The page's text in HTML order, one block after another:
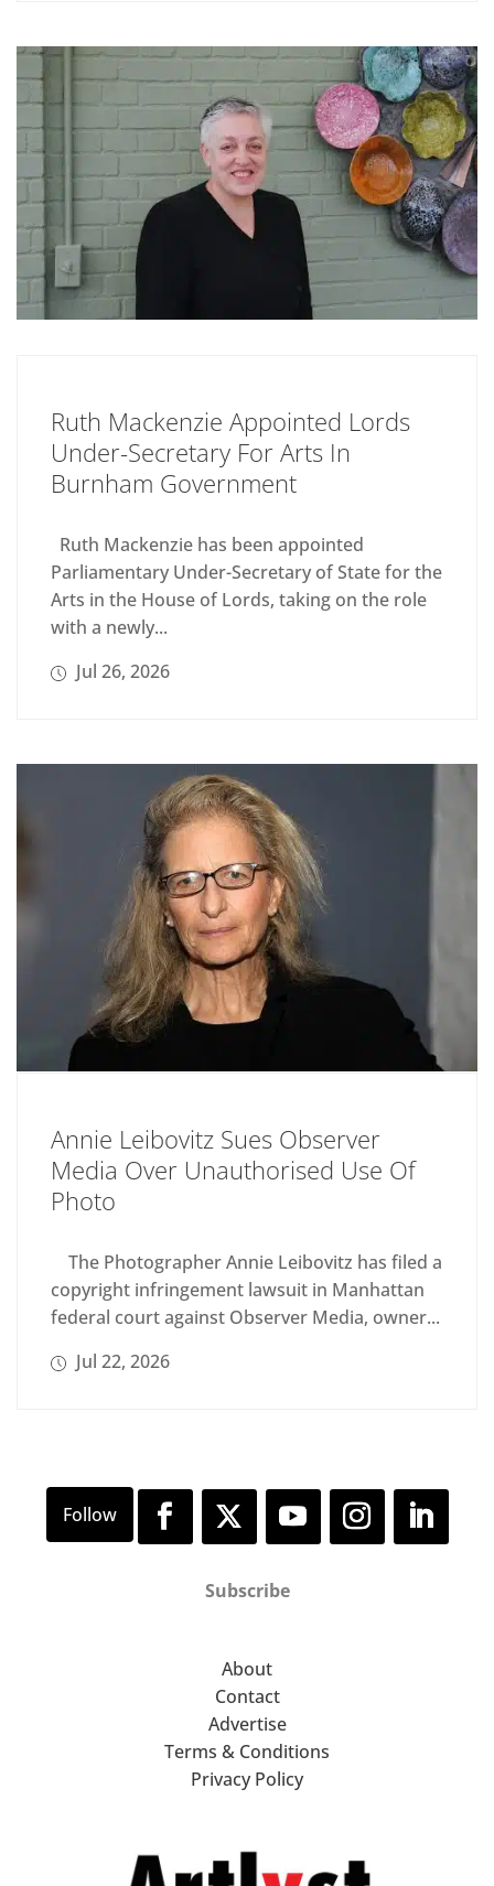
Ruth Mackenzie Appointed Lords
Under-Secretary For Arts In
Burnham Government
Ruth Mackenzie has been appointed
Parliamentary Under-Secretary of State for the
Arts in the House of Lords, taking on the role
with a newly...
Jul 26, 2026
Annie Leibovitz Sues Observer
Media Over Unauthorised Use Of
Photo
The Photographer Annie Leibovitz has filed a
copyright infringement lawsuit in Manhattan
federal court against Observer Media, owner...
Jul 22, 2026
Subscribe
About
Contact
Advertise
Terms & Conditions
Privacy Policy